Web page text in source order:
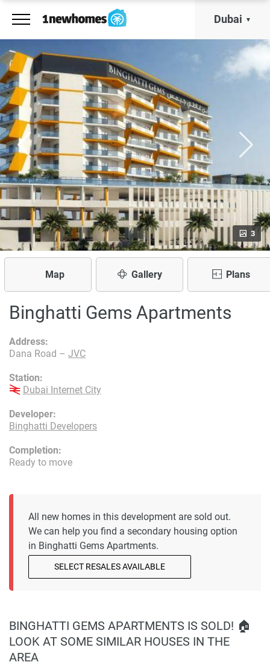
Dubai
3
Map Gallery Plans
Binghatti Gems Apartments
Developer:
Binghatti Developers
Address:
Dana Road – JVC
Station:
Dubai Internet City
Completion:
Ready to move
All new homes in this development are sold out.
We can help you find a secondary housing option
in Binghatti Gems Apartments.
SELECT RESALES AVAILABLE
BINGHATTI GEMS APARTMENTS IS SOLD! 🏠
LOOK AT SOME SIMILAR HOUSES IN THE
AREA